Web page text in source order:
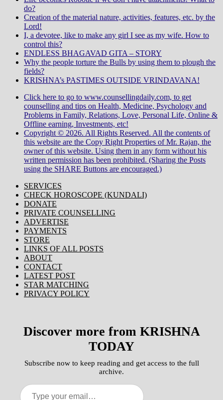
do?
Creation of the material nature, activities, features, etc. by the
Lord!
I, a devotee, like to make any girl I see as my wife. How to
control this?
ENDLESS BHAGAVAD GITA – STORY
Why the people torture the Bulls by using them to plough the
fields?
KRISHNA’s PASTIMES OUTSIDE VRINDAVANA!
Click here to go to www.counsellingdaily.com, to get
counselling and tips on Health, Medicine, Psychology and
Problems in Family, Relations, Love, Personal Life, Online &
Offline earning, Investments, etc!
Copyright © 2026. All Rights Reserved. All the contents of
this website are the Copy Right Properties of Mr. Rajan, the
owner of this website. Using them in any form without his
written permission has been prohibited. (Sharing the Posts
using the SHARE Buttons are encouraged.)
SERVICES
CHECK HOROSCOPE (KUNDALI)
DONATE
PRIVATE COUNSELLING
ADVERTISE
PAYMENTS
STORE
LINKS OF ALL POSTS
ABOUT
CONTACT
LATEST POST
STAR MATCHING
PRIVACY POLICY
Discover more from KRISHNA
TODAY
Subscribe now to keep reading and get access to the full
archive.
Type
your